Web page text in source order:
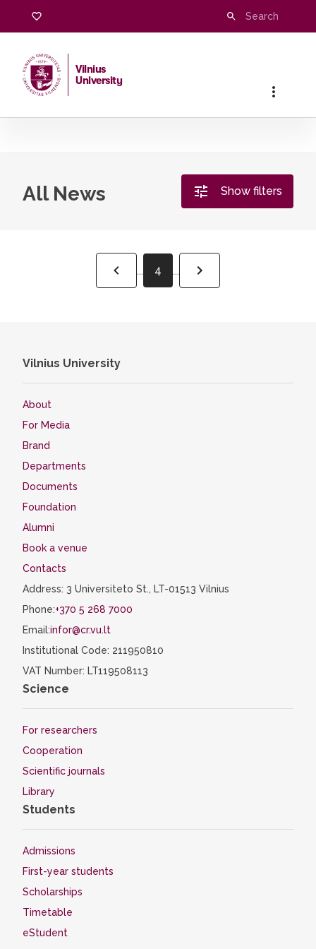
Vilnius
University
All News Show filters
... 4 ...
Vilnius University
About
For Media
Brand
Departments
Documents
Foundation
Alumni
Book a venue
Contacts
Address: 3 Universiteto St., LT-01513 Vilnius
Phone:+370 5 268 7000
Email:infor@cr.vu.lt
Institutional Code: 211950810
VAT Number: LT119508113
Science
For researchers
Cooperation
Scientific journals
Library
Students
Admissions
First-year students
Scholarships
Timetable
eStudent